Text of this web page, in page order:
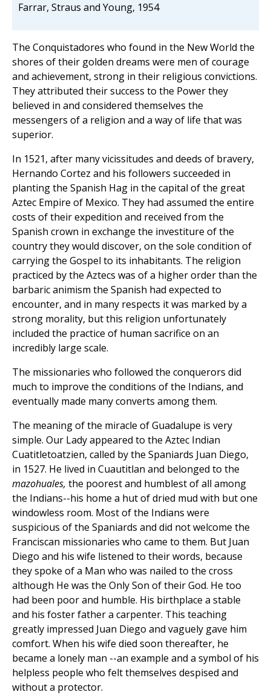
Farrar, Straus and Young, 1954
The Conquistadores who found in the New World the
shores of their golden dreams were men of courage
and achievement, strong in their religious convictions.
They attributed their success to the Power they
believed in and considered themselves the
messengers of a religion and a way of life that was
superior.
In 1521, after many vicissitudes and deeds of bravery,
Hernando Cortez and his followers succeeded in
planting the Spanish Hag in the capital of the great
Aztec Empire of Mexico. They had assumed the entire
costs of their expedition and received from the
Spanish crown in exchange the investiture of the
country they would discover, on the sole condition of
carrying the Gospel to its inhabitants. The religion
practiced by the Aztecs was of a higher order than the
barbaric animism the Spanish had expected to
encounter, and in many respects it was marked by a
strong morality, but this religion unfortunately
included the practice of human sacrifice on an
incredibly large scale.
The missionaries who followed the conquerors did
much to improve the conditions of the Indians, and
eventually made many converts among them.
The meaning of the miracle of Guadalupe is very
simple. Our Lady appeared to the Aztec Indian
Cuatitletoatzien, called by the Spaniards Juan Diego,
in 1527. He lived in Cuautitlan and belonged to the
mazohuales, the poorest and humblest of all among
the Indians--his home a hut of dried mud with but one
windowless room. Most of the Indians were
suspicious of the Spaniards and did not welcome the
Franciscan missionaries who came to them. But Juan
Diego and his wife listened to their words, because
they spoke of a Man who was nailed to the cross
although He was the Only Son of their God. He too
had been poor and humble. His birthplace a stable
and his foster father a carpenter. This teaching
greatly impressed Juan Diego and vaguely gave him
comfort. When his wife died soon thereafter, he
became a lonely man --an example and a symbol of his
helpless people who felt themselves despised and
without a protector.